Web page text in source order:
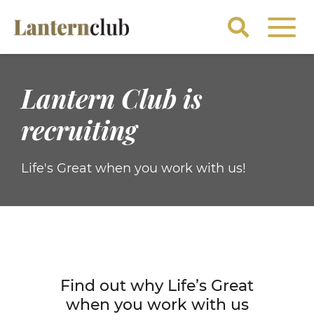
Lantern Club is
recruiting
Life's Great when you work with us!
Find out why Life’s Great
when you work with us